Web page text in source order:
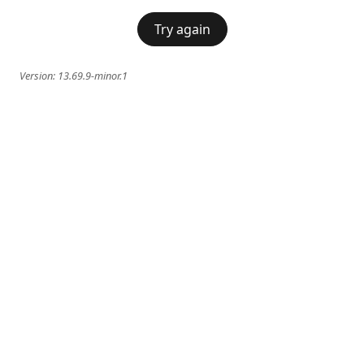
Try again
Version: 13.69.9-minor.1